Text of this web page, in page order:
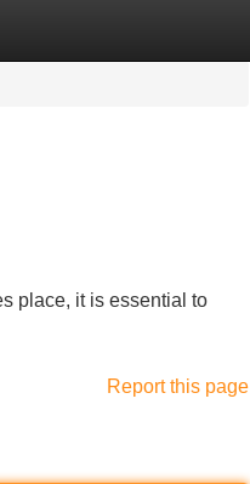
place, it is essential to
Report this page